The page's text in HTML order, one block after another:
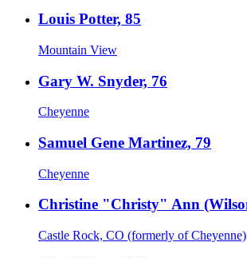
Louis Potter, 85
Mountain View
Gary W. Snyder, 76
Cheyenne
Samuel Gene Martinez, 79
Cheyenne
Christine "Christy" Ann
Castle Rock, CO (formerly of Cheyenne)